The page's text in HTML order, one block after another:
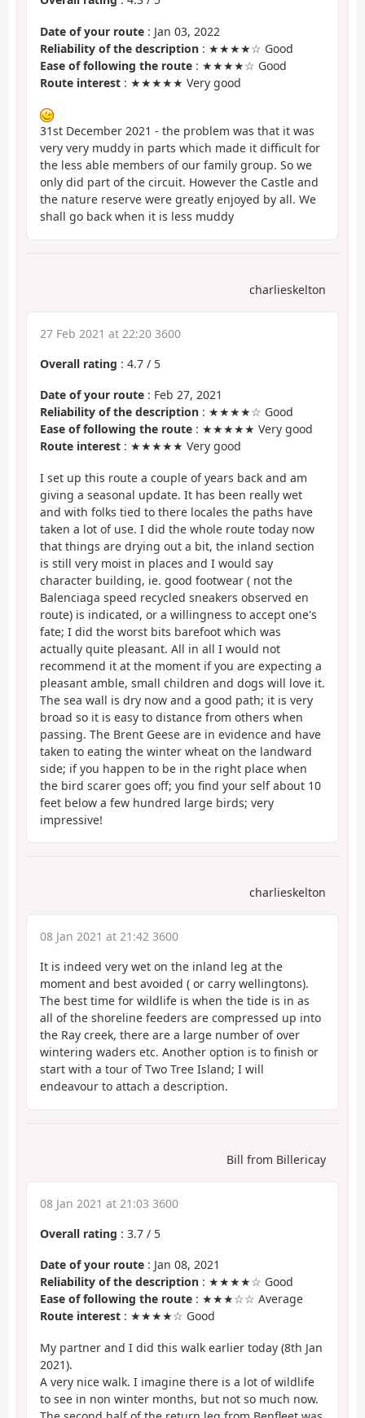
Date of your route : Jan 03, 2022
Reliability of the description : ★★★★☆ Good
Ease of following the route : ★★★★☆ Good
Route interest : ★★★★★ Very good
31st December 2021 - the problem was that it was
very very muddy in parts which made it difficult for
the less able members of our family group. So we
only did part of the circuit. However the Castle and
the nature reserve were greatly enjoyed by all. We
shall go back when it is less muddy
charlieskelton
27 Feb 2021 at 22:20 3600
Overall rating : 4.7 / 5
Date of your route : Feb 27, 2021
Reliability of the description : ★★★★☆ Good
Ease of following the route : ★★★★★ Very good
Route interest : ★★★★★ Very good
I set up this route a couple of years back and am
giving a seasonal update. It has been really wet
and with folks tied to there locales the paths have
taken a lot of use. I did the whole route today now
that things are drying out a bit, the inland section
is still very moist in places and I would say
character building, ie. good footwear ( not the
Balenciaga speed recycled sneakers observed en
route) is indicated, or a willingness to accept one's
fate; I did the worst bits barefoot which was
actually quite pleasant. All in all I would not
recommend it at the moment if you are expecting a
pleasant amble, small children and dogs will love it.
The sea wall is dry now and a good path; it is very
broad so it is easy to distance from others when
passing. The Brent Geese are in evidence and have
taken to eating the winter wheat on the landward
side; if you happen to be in the right place when
the bird scarer goes off; you find your self about 10
feet below a few hundred large birds; very
impressive!
charlieskelton
08 Jan 2021 at 21:42 3600
It is indeed very wet on the inland leg at the
moment and best avoided ( or carry wellingtons).
The best time for wildlife is when the tide is in as
all of the shoreline feeders are compressed up into
the Ray creek, there are a large number of over
wintering waders etc. Another option is to finish or
start with a tour of Two Tree Island; I will
endeavour to attach a description.
Bill from Billericay
08 Jan 2021 at 21:03 3600
Overall rating : 3.7 / 5
Date of your route : Jan 08, 2021
Reliability of the description : ★★★★☆ Good
Ease of following the route : ★★★☆☆ Average
Route interest : ★★★★☆ Good
My partner and I did this walk earlier today (8th Jan
2021).
A very nice walk. I imagine there is a lot of wildlife
to see in non winter months, but not so much now.